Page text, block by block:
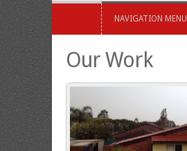
NAVIGATION MENU
Our Work